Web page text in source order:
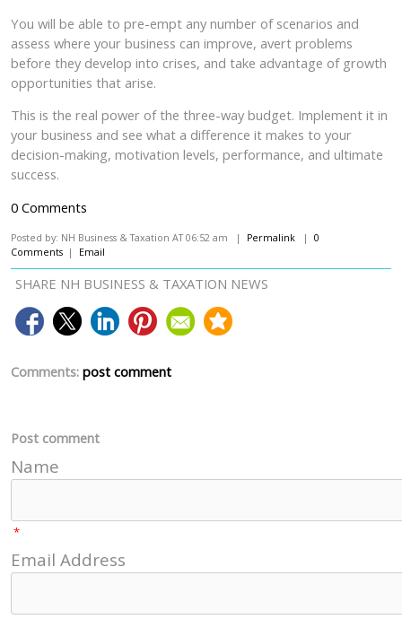
You will be able to pre-empt any number of scenarios and
assess where your business can improve, avert problems
before they develop into crises, and take advantage of growth
opportunities that arise.
This is the real power of the three-way budget. Implement it in
your business and see what a difference it makes to your
decision-making, motivation levels, performance, and ultimate
success.
0 Comments
Posted by: NH Business & Taxation AT 06:52 am | Permalink | 0
Comments | Email
SHARE NH BUSINESS & TAXATION NEWS
Comments: post comment
Post comment
Name
*
Email Address